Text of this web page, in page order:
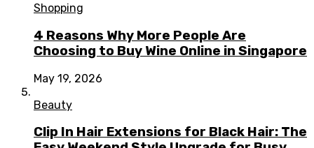
Shopping
4 Reasons Why More People Are
Choosing to Buy Wine Online in Singapore
May 19, 2026
Beauty
Clip In Hair Extensions for Black Hair: The